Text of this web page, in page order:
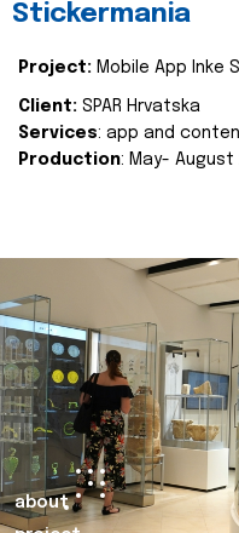
Stickermania
Project: Mobile App Inke
Client: SPAR Hrvatska
Services: app and
Production: May- August
about